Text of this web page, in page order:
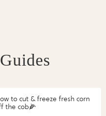
to cut & freeze fresh corn
the cob🌽